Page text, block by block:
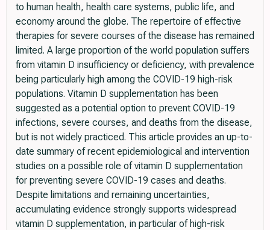
to human health, health care systems, public life, and
economy around the globe. The repertoire of effective
therapies for severe courses of the disease has remained
limited. A large proportion of the world population suffers
from vitamin D insufficiency or deficiency, with prevalence
being particularly high among the COVID-19 high-risk
populations. Vitamin D supplementation has been
suggested as a potential option to prevent COVID-19
infections, severe courses, and deaths from the disease,
but is not widely practiced. This article provides an up-to-
date summary of recent epidemiological and intervention
studies on a possible role of vitamin D supplementation
for preventing severe COVID-19 cases and deaths.
Despite limitations and remaining uncertainties,
accumulating evidence strongly supports widespread
vitamin D supplementation, in particular of high-risk